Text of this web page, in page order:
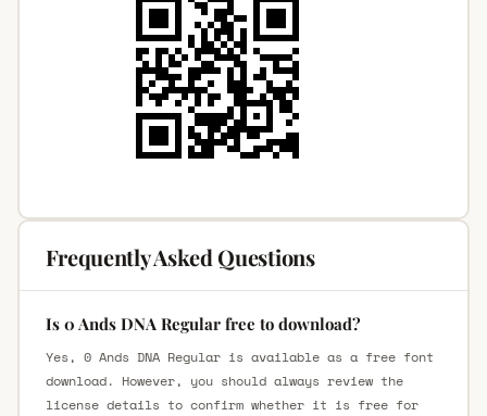
Frequently Asked Questions
Is 0 Ands DNA Regular free to download?
Yes, 0 Ands DNA Regular is available as a free font
download. However, you should always review the
license details to confirm whether it is free for